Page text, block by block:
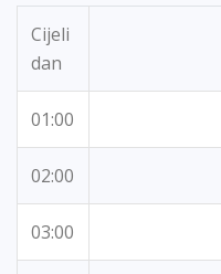
Cijeli
dan
01:00
02:00
03:00